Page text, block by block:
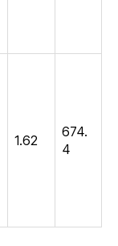
1.62
674.
4